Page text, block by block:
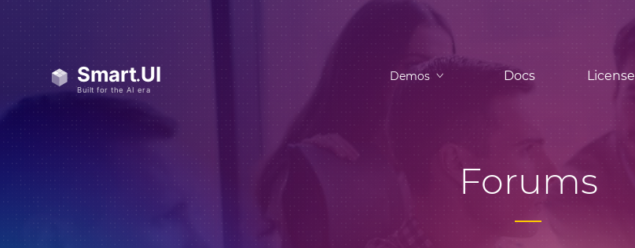
Demos Docs License
Forums